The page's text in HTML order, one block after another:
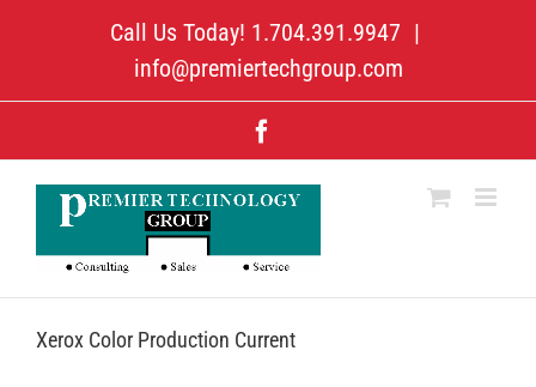
Call Us Today! 1.704.391.9947 |
info@premiertechgroup.com
Xerox Color Production Current